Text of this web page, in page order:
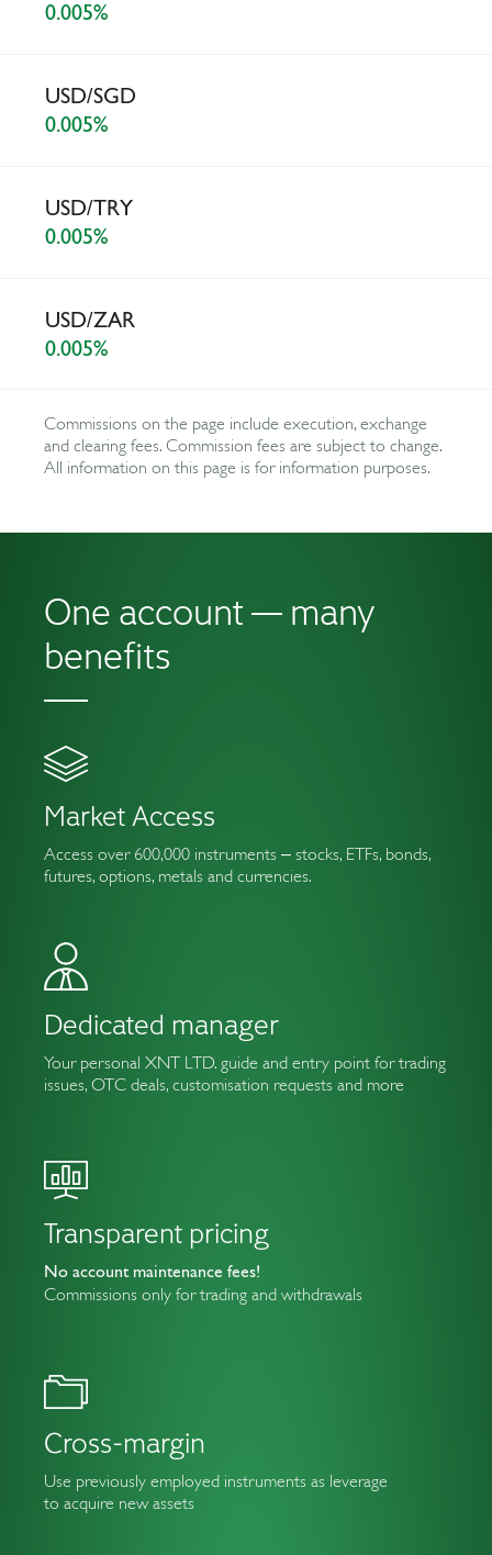
0.005%
USD/SGD
0.005%
USD/TRY
0.005%
USD/ZAR
0.005%
Commissions on the page include execution, exchange
and clearing fees. Commission fees are subject to change.
All information on this page is for information purposes.
One account — many
benefits
Market Access
Access over 600,000 instruments ‒ stocks, ETFs, bonds,
futures, options, metals and currencies.
Dedicated manager
Your personal XNT LTD. guide and entry point for trading
issues, OTC deals, customisation requests and more
Transparent pricing
No account maintenance fees!
Commissions only for trading and withdrawals
Cross-margin
Use previously employed instruments as leverage
to acquire new assets